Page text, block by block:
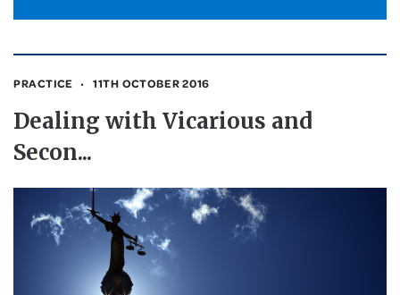
PRACTICE 11TH OCTOBER 2016
Dealing with Vicarious and
Secon...